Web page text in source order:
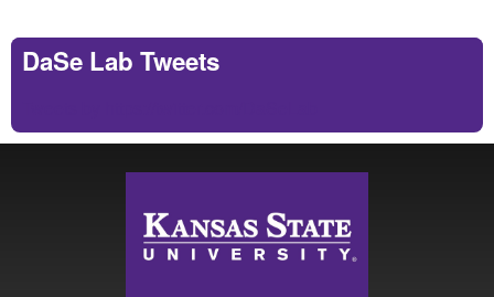
DaSe Lab Tweets